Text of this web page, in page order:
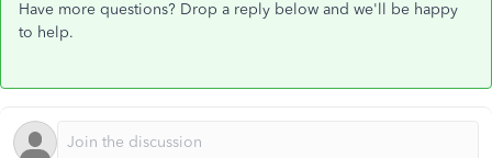
Have more questions? Drop a reply below and we'll be happy
to help.